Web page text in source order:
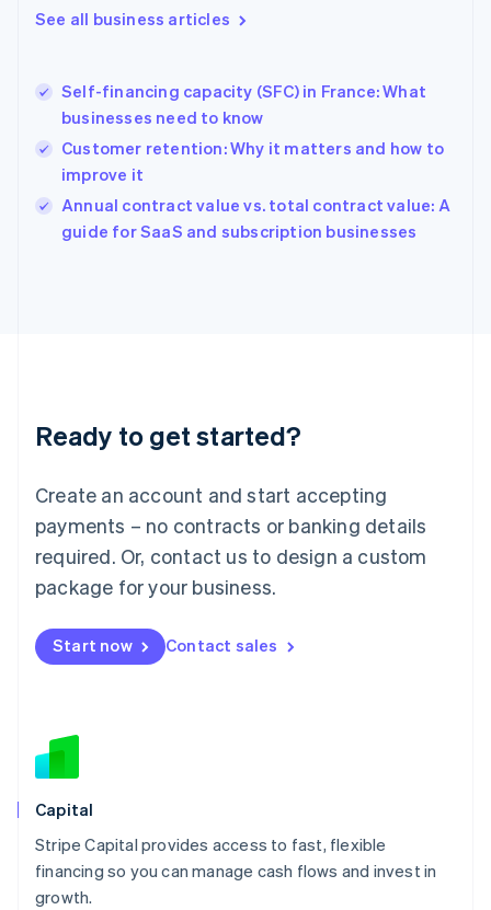
See all business articles
Self-financing capacity (SFC) in France: What
businesses need to know
Customer retention: Why it matters and how to
improve it
Annual contract value vs. total contract value: A
guide for SaaS and subscription businesses
Ready to get started?
Create an account and start accepting
payments – no contracts or banking details
required. Or, contact us to design a custom
package for your business.
Start now Contact sales
Capital
Stripe Capital provides access to fast, flexible
financing so you can manage cash flows and invest in
growth.
Greece
English简体中文
Hungary
English
English
Ireland
English
Lithuania
English
FrançaisDeutschEnglish
Mainland China
Malaysia
English简体中文
English
Mexico
New Zealand
Norway
English
English
Portugal
Português